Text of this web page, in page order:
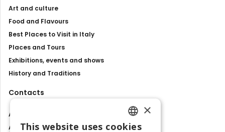
Art and culture
Food and Flavours
Best Places to Visit in Italy
Places and Tours
Exhibitions, events and shows
History and Traditions
Contacts
About us
Advertise with us
×
This website uses cookies